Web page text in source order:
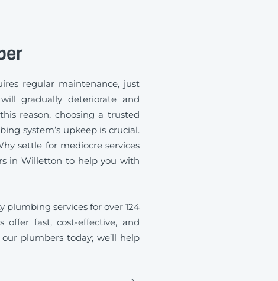
regular maintenance, just
gradually deteriorate and
reason, choosing a trusted
system’s upkeep is crucial.
settle for mediocre services
in Willetton to help you with
plumbing services for over 124
offer fast, cost-effective, and
plumbers today; we’ll help